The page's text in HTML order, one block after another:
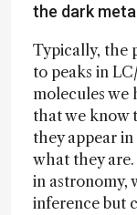
the dark
Typically, the
to peaks in
molecules we
that we know
they appear
what they are.
in astronomy,
inference but